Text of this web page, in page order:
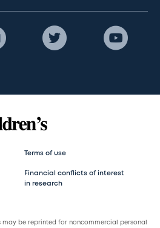
Terms of use
Financial conflicts of interest
in research
be reprinted for noncommercial personal